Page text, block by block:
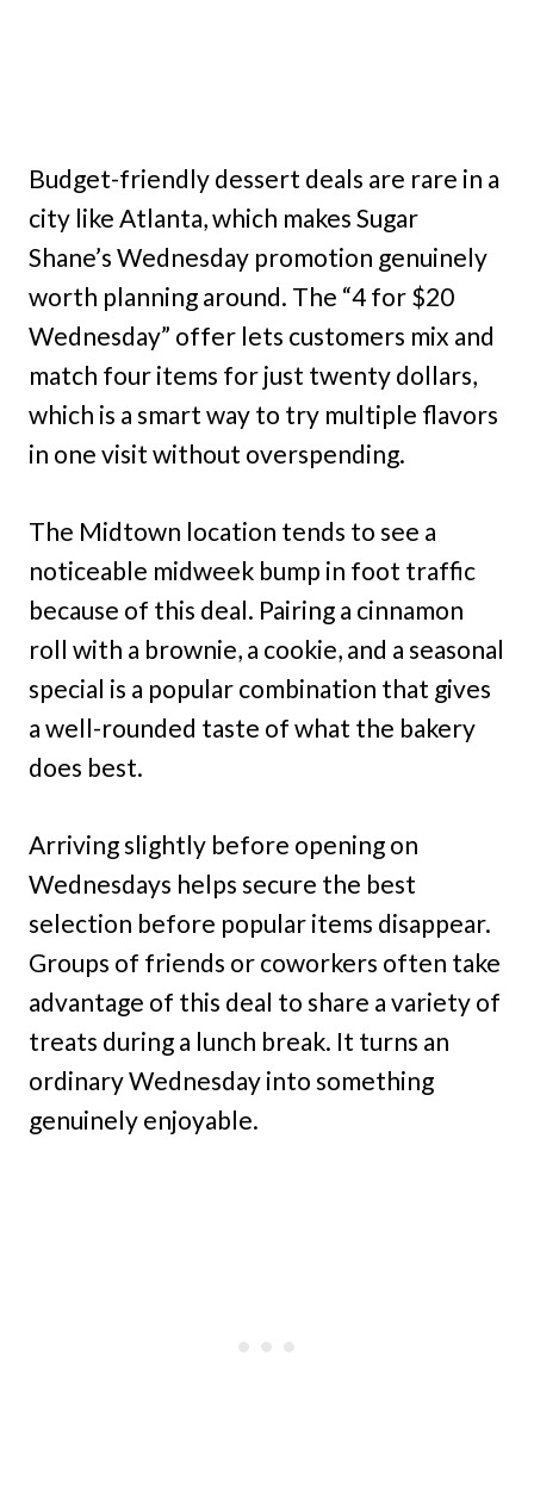
Budget-friendly dessert deals are rare in a
city like Atlanta, which makes Sugar
Shane’s Wednesday promotion genuinely
worth planning around. The “4 for $20
Wednesday” offer lets customers mix and
match four items for just twenty dollars,
which is a smart way to try multiple flavors
in one visit without overspending.
The Midtown location tends to see a
noticeable midweek bump in foot traffic
because of this deal. Pairing a cinnamon
roll with a brownie, a cookie, and a seasonal
special is a popular combination that gives
a well-rounded taste of what the bakery
does best.
Arriving slightly before opening on
Wednesdays helps secure the best
selection before popular items disappear.
Groups of friends or coworkers often take
advantage of this deal to share a variety of
treats during a lunch break. It turns an
ordinary Wednesday into something
genuinely enjoyable.